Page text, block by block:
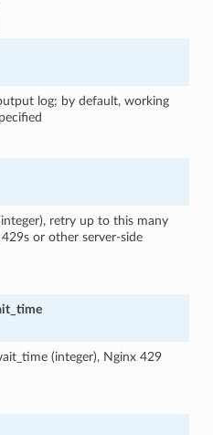
log; by default, working
retry up to this many
or other server-side
(integer), Nginx 429